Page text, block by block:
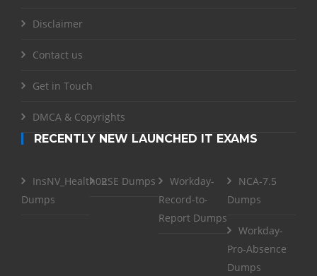
Disclaimer
Contact us
Get in Touch
DMCA & Copyrights
RECENTLY NEW LAUNCHED IT EXAMS
InsNV_Health02
Dumps
RSE Dumps
Workday-
Record-to-
Report Dumps
NCA-7.5
Dumps
Workday-
Pro-Absence
Dumps